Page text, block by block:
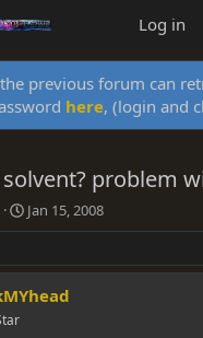
Log in
previous forum can
here, (login and
problem
S
t
r
t
d
Jan 15, 2008